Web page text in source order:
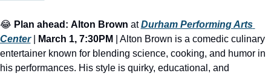
😂 Plan ahead: Alton Brown at Durham Performing Arts
Center | March 1, 7:30PM | Alton Brown is a comedic culinary
entertainer known for blending science, cooking, and humor in
his performances. His style is quirky, educational, and